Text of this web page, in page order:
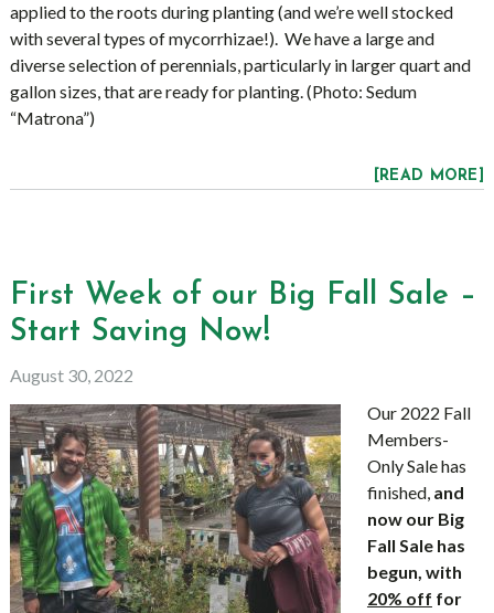
applied to the roots during planting (and we’re well stocked
with several types of mycorrhizae!). We have a large and
diverse selection of perennials, particularly in larger quart and
gallon sizes, that are ready for planting. (Photo: Sedum
“Matrona”)
[READ MORE]
First Week of our Big Fall Sale –
Start Saving Now!
August 30, 2022
Our 2022 Fall
Members-
Only Sale has
finished, and
now our Big
Fall Sale has
begun, with
20% off for